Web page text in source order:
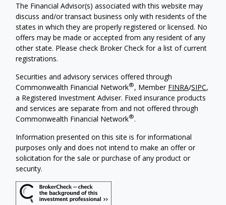
The Financial Advisor(s) associated with this website may
discuss and/or transact business only with residents of the
states in which they are properly registered or licensed. No
offers may be made or accepted from any resident of any
other state. Please check Broker Check for a list of current
registrations.
Securities and advisory services offered through
Commonwealth Financial Network®, Member FINRA/SIPC,
a Registered Investment Adviser. Fixed insurance products
and services are separate from and not offered through
Commonwealth Financial Network®.
Information presented on this site is for informational
purposes only and does not intend to make an offer or
solicitation for the sale or purchase of any product or
security.